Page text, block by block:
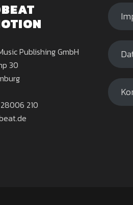
Publishing GmbH
30
210